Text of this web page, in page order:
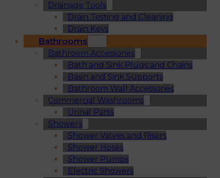
Drainage Tools
Drain Testing and Cleaning
Drain Keys
Bathrooms
Bathroom Accessories
Bath and Sink Plugs and Chains
Basin and Sink Supports
Bathroom Wall Accessories
Commercial Washrooms
Urinal Parts
Showers
Shower Valves and Risers
Shower Hoses
Shower Pumps
Electric Showers